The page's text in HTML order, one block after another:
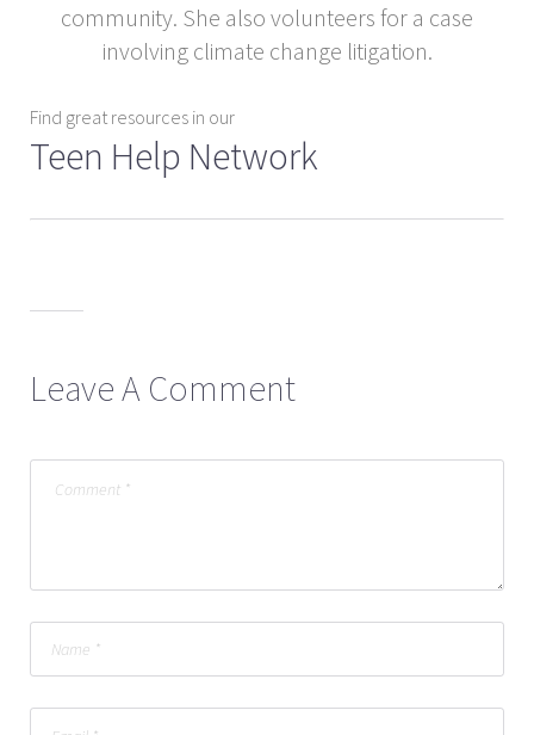
community. She also volunteers for a case
involving climate change litigation.
Find great resources in our
Teen Help Network
Leave A Comment